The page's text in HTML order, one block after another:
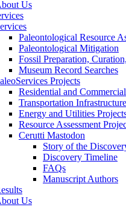
Us
Paleontological Resource
Paleontological Mitigation
Fossil Preparation,
Museum Record Searches
Projects
Residential and
Transportation
Energy and Utilities
Resource Assessment
Cerutti Mastodon
Story of the
Discovery Timeline
FAQs
Manuscript Authors
Us